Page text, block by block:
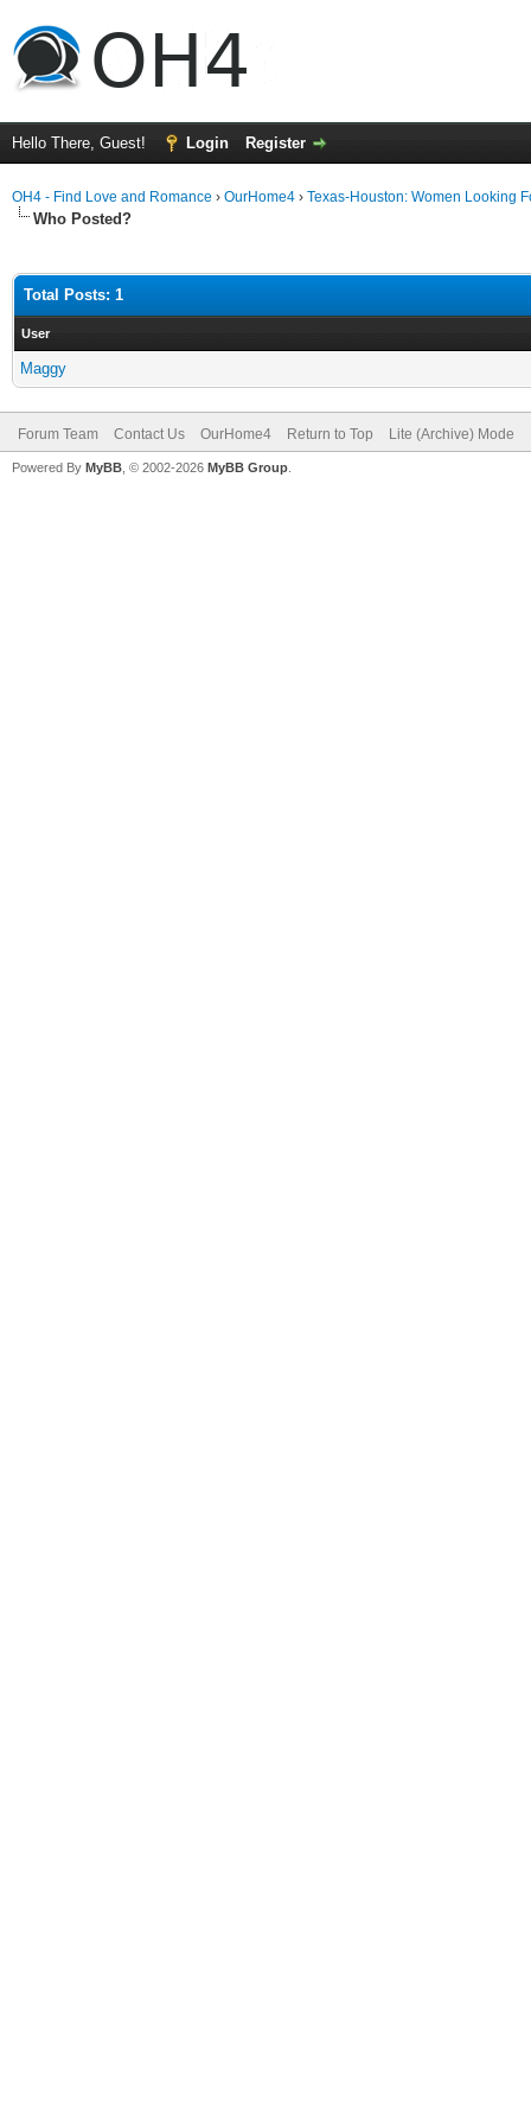
Hello There, Guest! Login Register
OH4 - Find Love and Romance › OurHome4 › Texas-Houston: Women Looking
Who Posted?
Total Posts: 1
User
Maggy
Forum Team Contact Us OurHome4 Return to Top Lite (Archive) Mode
Powered By MyBB , © 2002-2026 MyBB Group